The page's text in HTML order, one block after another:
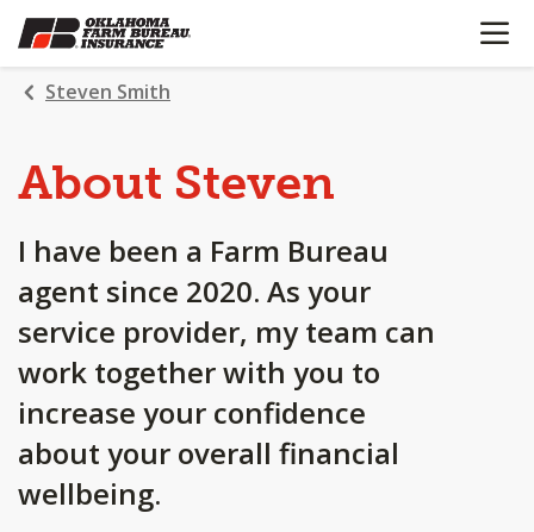
SKIP
TO
MAIN
CONTENT
OPEN
Steven Smith
About Steven
I have been a Farm Bureau
agent since 2020. As your
service provider, my team can
work together with you to
increase your confidence
about your overall financial
wellbeing.